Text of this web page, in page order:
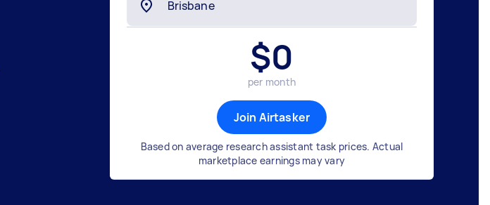
$0
per month
Join Airtasker
Based on average research assistant task prices. Actual
marketplace earnings may vary